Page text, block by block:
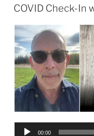
ON
COVID Check-In
Audio
00:00